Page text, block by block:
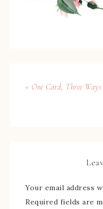
« One Card, Three Ways
Your email address
Required fields are